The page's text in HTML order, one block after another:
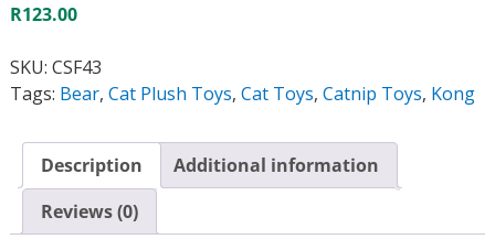
R123.00
SKU: CSF43
Tags: Bear, Cat Plush Toys, Cat Toys, Catnip Toys, Kong
Description
Additional information
Reviews (0)